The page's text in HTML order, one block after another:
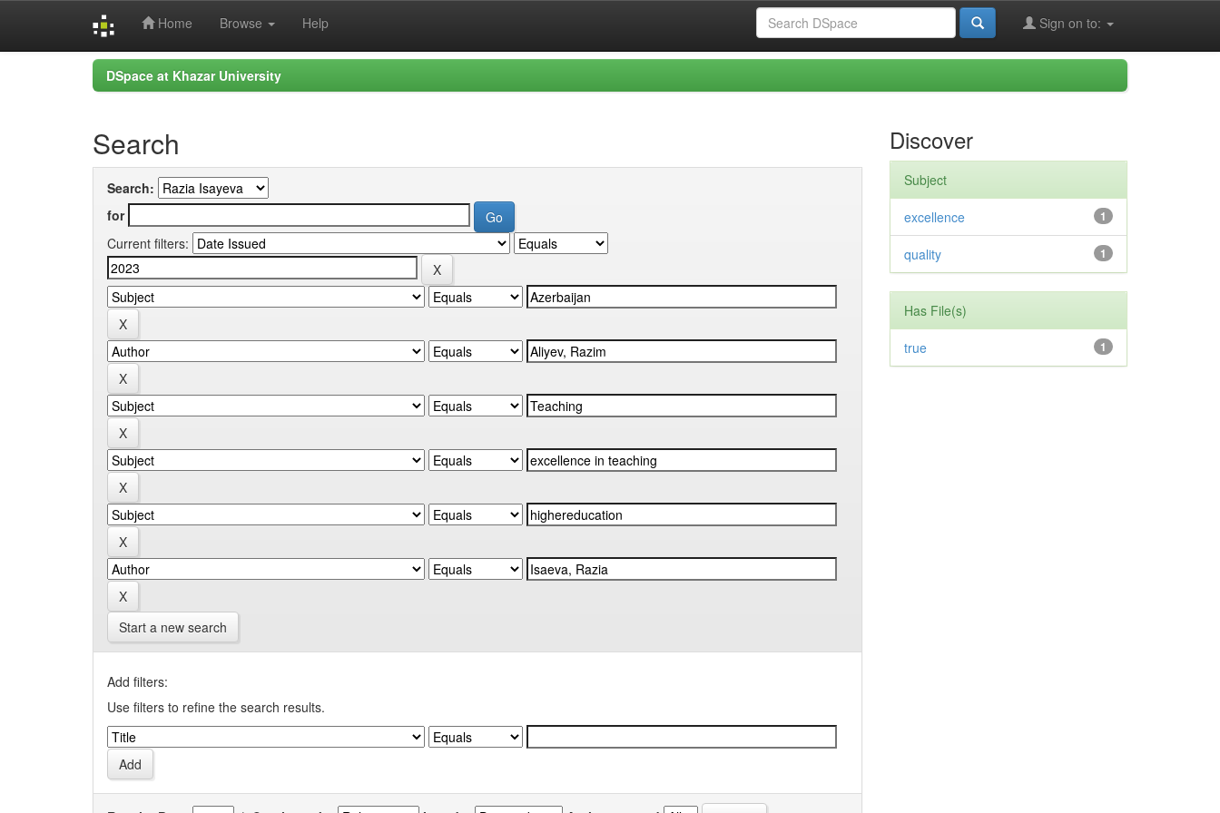
Home Browse Help Sign on to:
DSpace at Khazar University
Search
Search:
for
Current filters:
Start a new search
Add filters:
Use filters to refine the search results.
Discover
Subject
1
excellence
1
quality
Has File(s)
1
true